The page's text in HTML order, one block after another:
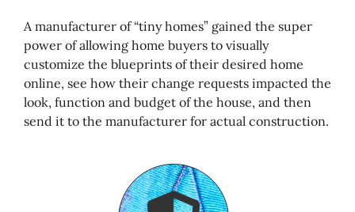
A manufacturer of “tiny homes” gained the super
power of allowing home buyers to visually
customize the blueprints of their desired home
online, see how their change requests impacted the
look, function and budget of the house, and then
send it to the manufacturer for actual construction.